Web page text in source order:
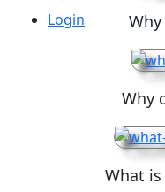
Login
Why
Why
What is